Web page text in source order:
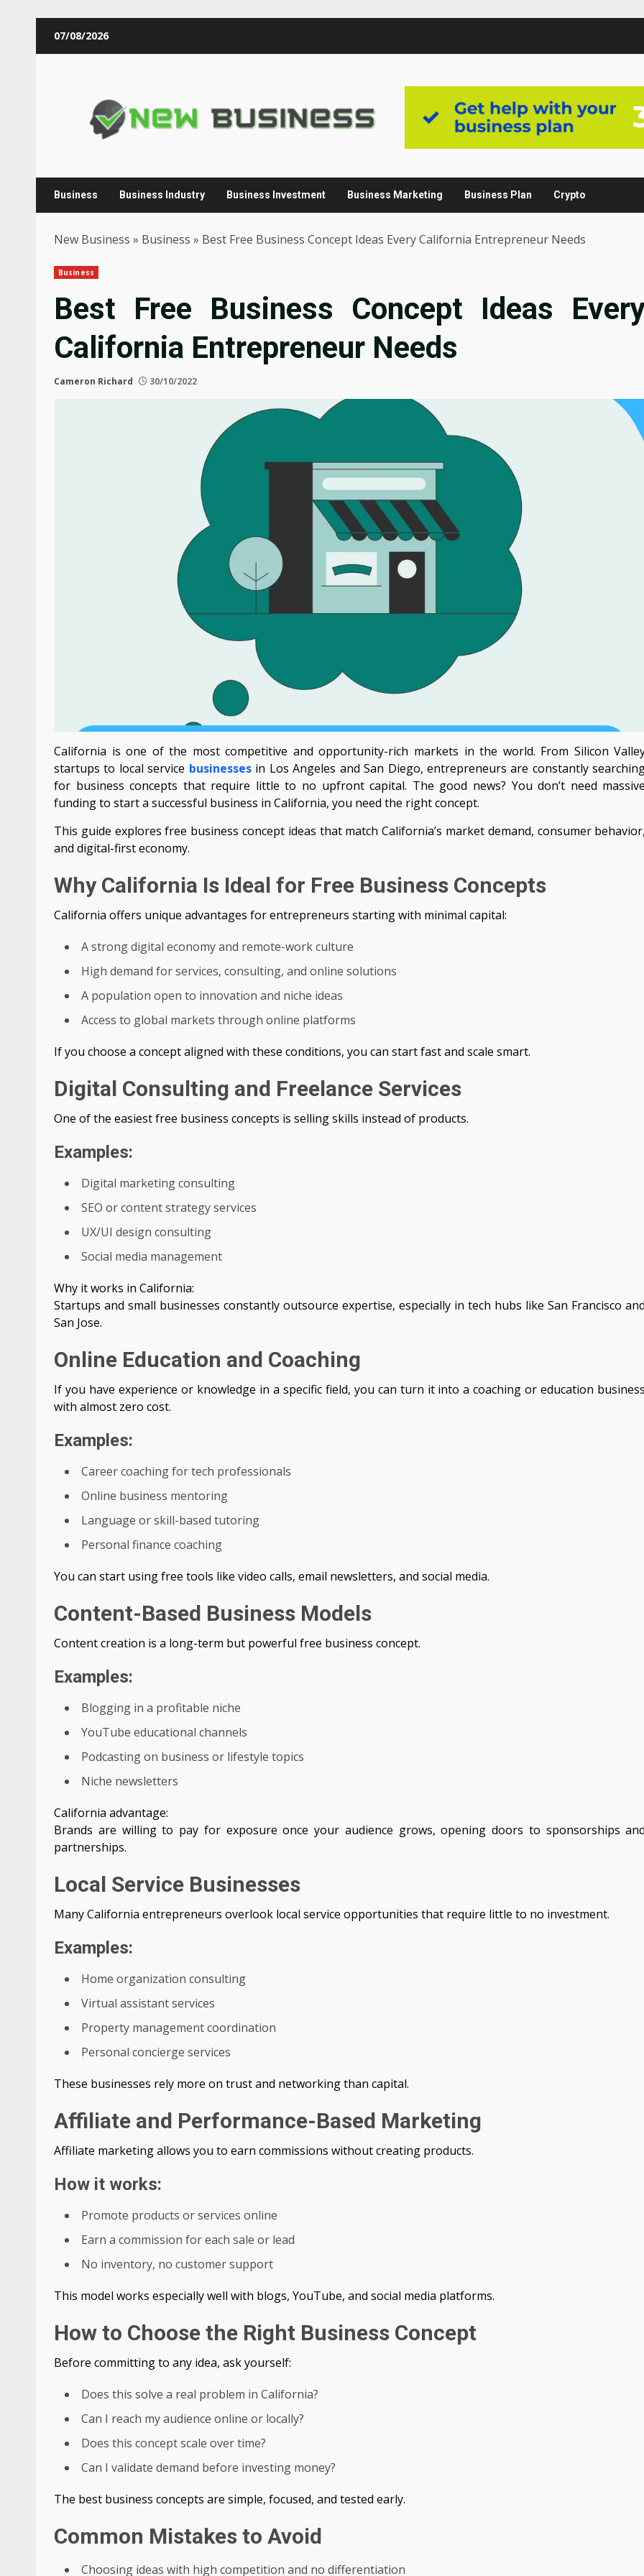
07/08/2026
Business Business Industry Business Investment Business Marketing Business Plan Crypto
New Business » Business » Best Free Business Concept Ideas Every California Entrepreneur Needs
Business
Best Free Business Concept Ideas
California Entrepreneur Needs
Cameron Richard 30/10/2022
California is one of the most competitive and opportunity-rich markets in the world. From Silicon
startups to local service businesses in Los Angeles and San Diego, entrepreneurs are constantly
for business concepts that require little to no upfront capital. The good news? You don’t need
funding to start a successful business in California, you need the right concept.
This guide explores free business concept ideas that match California’s market demand, consumer
and digital-first economy.
Why California Is Ideal for Free Business Concepts
California offers unique advantages for entrepreneurs starting with minimal capital:
A strong digital economy and remote-work culture
High demand for services, consulting, and online solutions
A population open to innovation and niche ideas
Access to global markets through online platforms
If you choose a concept aligned with these conditions, you can start fast and scale smart.
Digital Consulting and Freelance Services
One of the easiest free business concepts is selling skills instead of products.
Examples:
Digital marketing consulting
SEO or content strategy services
UX/UI design consulting
Social media management
Why it works in California:
Startups and small businesses constantly outsource expertise, especially in tech hubs like San Francisco
San Jose.
Online Education and Coaching
If you have experience or knowledge in a specific field, you can turn it into a coaching or education
with almost zero cost.
Examples:
Career coaching for tech professionals
Online business mentoring
Language or skill-based tutoring
Personal finance coaching
You can start using free tools like video calls, email newsletters, and social media.
Content-Based Business Models
Content creation is a long-term but powerful free business concept.
Examples:
Blogging in a profitable niche
YouTube educational channels
Podcasting on business or lifestyle topics
Niche newsletters
California advantage:
Brands are willing to pay for exposure once your audience grows, opening doors to sponsorships
partnerships.
Local Service Businesses
Many California entrepreneurs overlook local service opportunities that require little to no investment.
Examples:
Home organization consulting
Virtual assistant services
Property management coordination
Personal concierge services
These businesses rely more on trust and networking than capital.
Affiliate and Performance-Based Marketing
Affiliate marketing allows you to earn commissions without creating products.
How it works:
Promote products or services online
Earn a commission for each sale or lead
No inventory, no customer support
This model works especially well with blogs, YouTube, and social media platforms.
How to Choose the Right Business Concept
Before committing to any idea, ask yourself:
Does this solve a real problem in California?
Can I reach my audience online or locally?
Does this concept scale over time?
Can I validate demand before investing money?
The best business concepts are simple, focused, and tested early.
Common Mistakes to Avoid
Choosing ideas with high competition and no differentiation